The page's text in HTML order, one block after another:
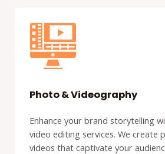
Photo & Videography
Enhance your brand storytelling
video editing services. We create
videos that captivate your